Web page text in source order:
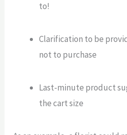
to!
Clarification to be
not to purchase
Last-minute product
the cart size